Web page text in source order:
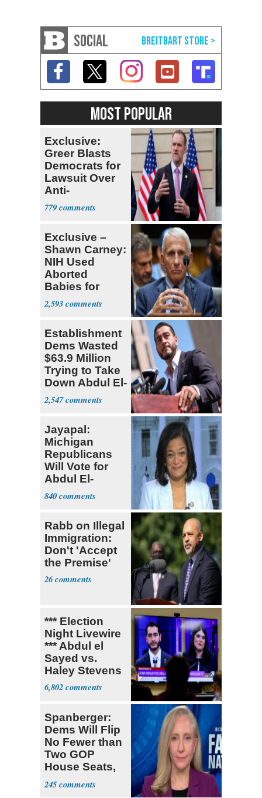
SOCIAL
MOST POPULAR
Exclusive:
Greer Blasts
Democrats for
Lawsuit Over
Anti-
Sweatshop
Tariffs
779
Exclusive –
Shawn Carney:
NIH Used
Aborted
Babies for
Coronavirus
Research
2,593
Establishment
Dems Wasted
$63.9 Million
Trying to Take
Down Abdul El-
Sayed
2,547
Jayapal:
Michigan
Republicans
Will Vote for
Abdul El-
Sayed
840
Rabb on Illegal
Immigration:
Don't 'Accept
the Premise'
26
*** Election
Night Livewire
*** Abdul el
Sayed vs.
Haley Stevens
6,802
Spanberger:
Dems Will Flip
No Fewer than
Two GOP
House Seats,
Possible Five
245